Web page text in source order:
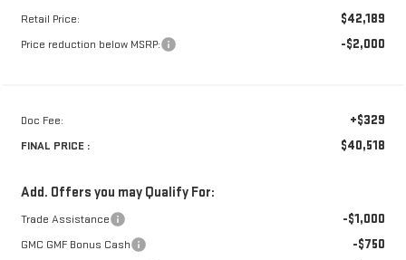
Retail Price: $42,189
Price reduction below MSRP: -$2,000
Doc Fee: +$329
FINAL PRICE : $40,518
Add. Offers you may Qualify For:
Trade Assistance -$1,000
GMC GMF Bonus Cash -$750